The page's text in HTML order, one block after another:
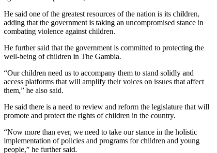
He said one of the greatest resources of the nation is its children,
adding that the government is taking an uncompromised stance in
combating violence against children.
He further said that the government is committed to protecting the
well-being of children in The Gambia.
“Our children need us to accompany them to stand solidly and
access platforms that will amplify their voices on issues that affect
them,” he also said.
He said there is a need to review and reform the legislature that will
promote and protect the rights of children in the country.
“Now more than ever, we need to take our stance in the holistic
implementation of policies and programs for children and young
people,” he further said.